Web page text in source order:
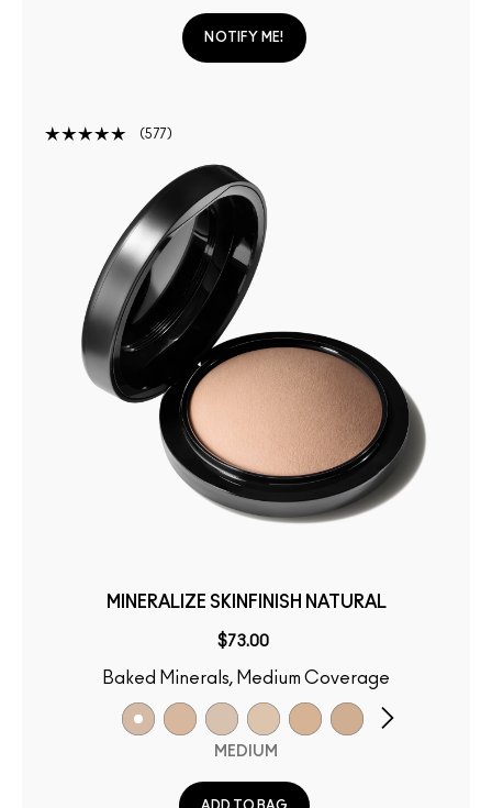
NOTIFY ME!
577
MINERALIZE SKINFINISH NATURAL
$73.00
Baked Minerals, Medium Coverage
MEDIUM